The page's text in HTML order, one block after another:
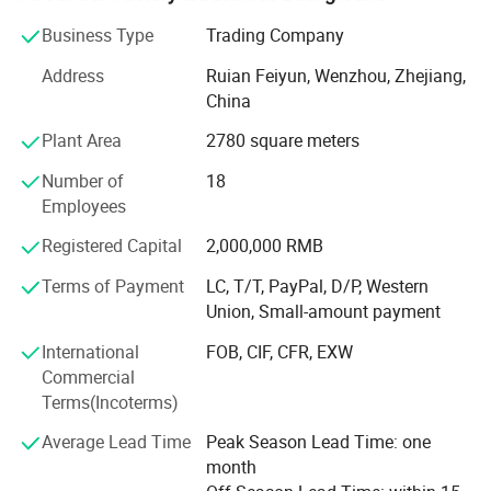
Product Description
bottle filling line, cartooning and encasing machine.
Grand has over 5, 000 meters standard producing plant
and modern office, with more than 85 staff consisting of
efficient producing team, experienced R&D team,
Grand has passed the certification of ISO9001 and
thoughtful after-sales service, which attracted large
number of customers covering more than 160 countries,
such as, China domestic, Asia, Europe, America, MID East
and Africa.
Our growth is inseparable from the trust and support of
our customers. You are always welcome to our company
for plant visitation, technology exchange and business
Business Type
Trading Company
Address
Ruian Feiyun, Wenzhou, Zhejiang,
China
Plant Area
2780 square meters
Number of
Employees
18
Registered Capital
2,000,000 RMB
Terms of Payment
LC, T/T, PayPal, D/P, Western
Union, Small-amount payment
International
Commercial
Terms(Incoterms)
FOB, CIF, CFR, EXW
Average Lead Time
Peak Season Lead Time: one
month